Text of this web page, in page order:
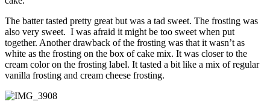
The batter tasted pretty great but was a tad sweet. The frosting was
also very sweet. I was afraid it might be too sweet when put
together. Another drawback of the frosting was that it wasn’t as
white as the frosting on the box of cake mix. It was closer to the
cream color on the frosting label. It tasted a bit like a mix of regular
vanilla frosting and cream cheese frosting.